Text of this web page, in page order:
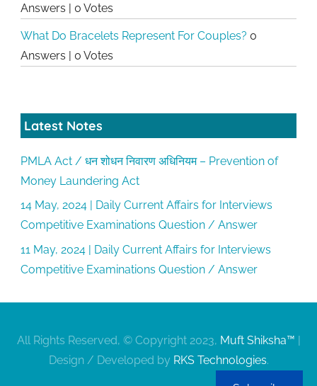
Answers | 0 Votes
What Do Bracelets Represent For Couples? 0
Answers | 0 Votes
Latest Notes
PMLA Act / धन शोधन निवारण अधिनियम – Prevention of
Money Laundering Act
14 May, 2024 | Daily Current Affairs for Interviews
Competitive Examinations Question / Answer
11 May, 2024 | Daily Current Affairs for Interviews
Competitive Examinations Question / Answer
All Rights Reserved, © Copyright 2023, Muft Shiksha™ |
Design / Developed by RKS Technologies.